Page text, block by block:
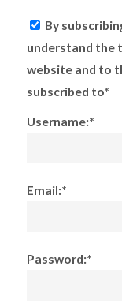
By
understand the
website and to
subscribed to*
Username:*
Email:*
Password:*